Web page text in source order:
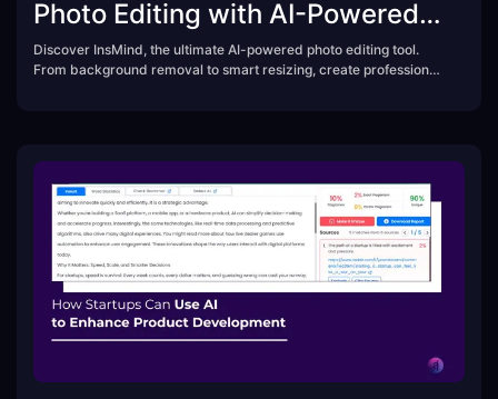
Photo Editing with AI-Powered
Ease
Discover InsMind, the ultimate AI-powered photo editing tool.
From background removal to smart resizing, create professional